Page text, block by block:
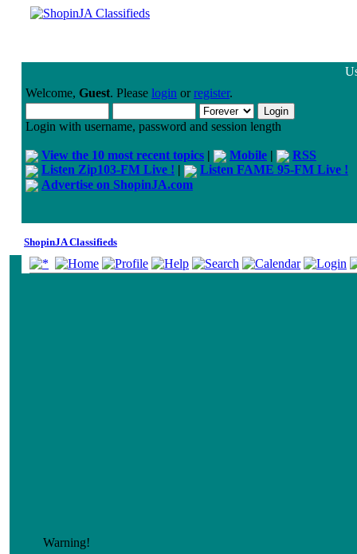
Welcome, Guest. Please login orregister.
Login with username, password and session length
View the 10 most recent topics | Mobile |
RSS
Listen Zip103-FM Live ! |
Listen FAME 95-FM Live !
Advertise on ShopinJA.com
ShopinJA Classifieds
Warning!